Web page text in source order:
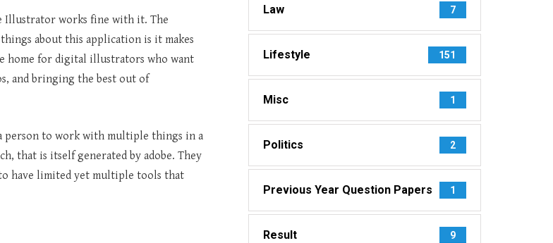
Illustrator works fine with it. The
about this application is it makes
home for digital illustrators who want
and bringing the best out of
person to work with multiple things in a
that is itself generated by adobe. They
have limited yet multiple tools that
Law 7
Lifestyle 151
Misc 1
Politics 2
Previous Year Question Papers 1
Result 9